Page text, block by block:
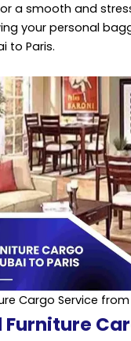
a smooth and
your personal
to Paris.
Cargo Service
Furniture